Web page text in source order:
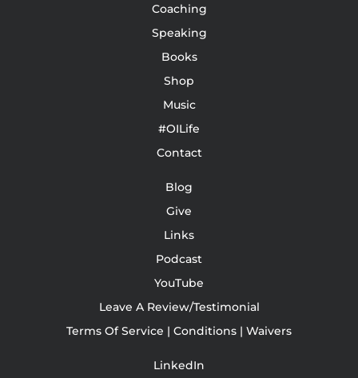
Coaching
Speaking
Books
Shop
Music
#OILife
Contact
Blog
Give
Links
Podcast
YouTube
Leave A Review/Testimonial
Terms Of Service | Conditions | Waivers
LinkedIn